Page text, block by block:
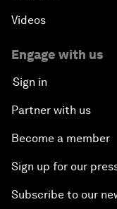
Videos
Engage with us
Sign in
Partner with us
Become a member
Sign up for our
Subscribe to our